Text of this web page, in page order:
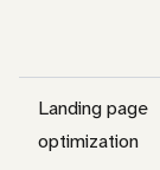
Landing page
optimization